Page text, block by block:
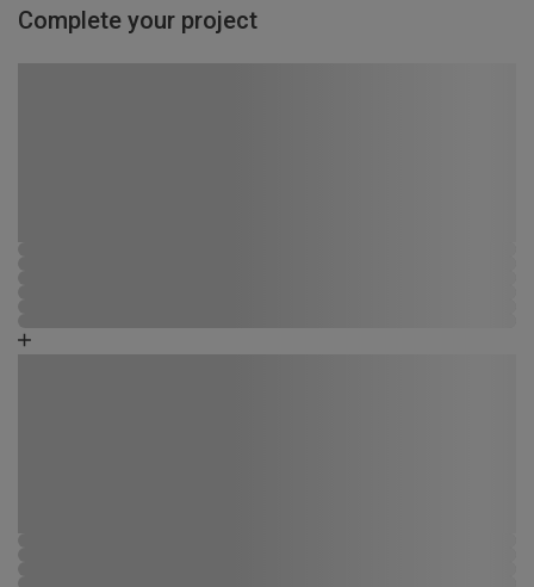
Complete your project